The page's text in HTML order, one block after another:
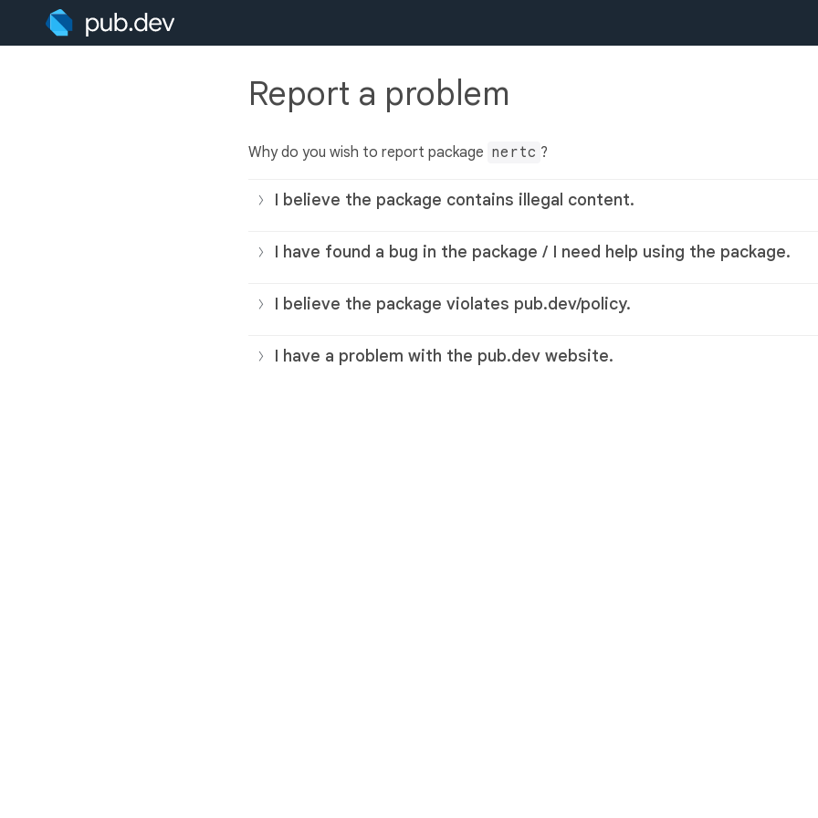
Report a problem
Why do you wish to report package nertc ?
I believe the package contains illegal content.
I have found a bug in the package / I need help using the package.
I believe the package violates pub.dev/policy.
I have a problem with the pub.dev website.